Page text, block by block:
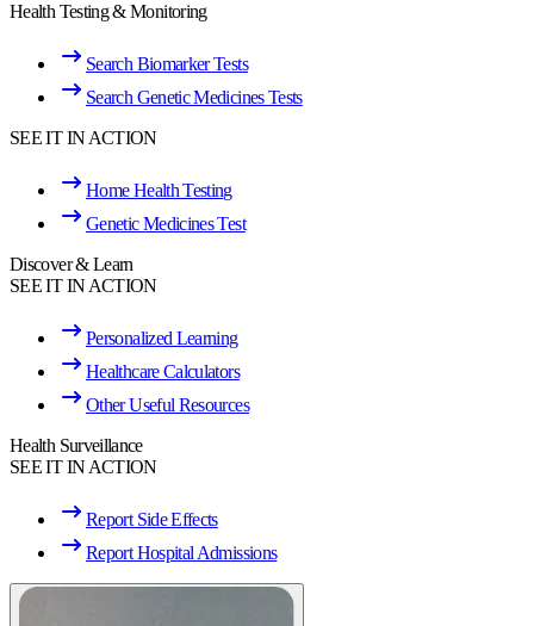
Health Testing & Monitoring
Search Biomarker Tests
Search Genetic Medicines Tests
SEE IT IN ACTION
Home Health Testing
Genetic Medicines Test
Discover & Learn
SEE IT IN ACTION
Personalized Learning
Healthcare Calculators
Other Useful Resources
Health Surveillance
SEE IT IN ACTION
Report Side Effects
Report Hospital Admissions